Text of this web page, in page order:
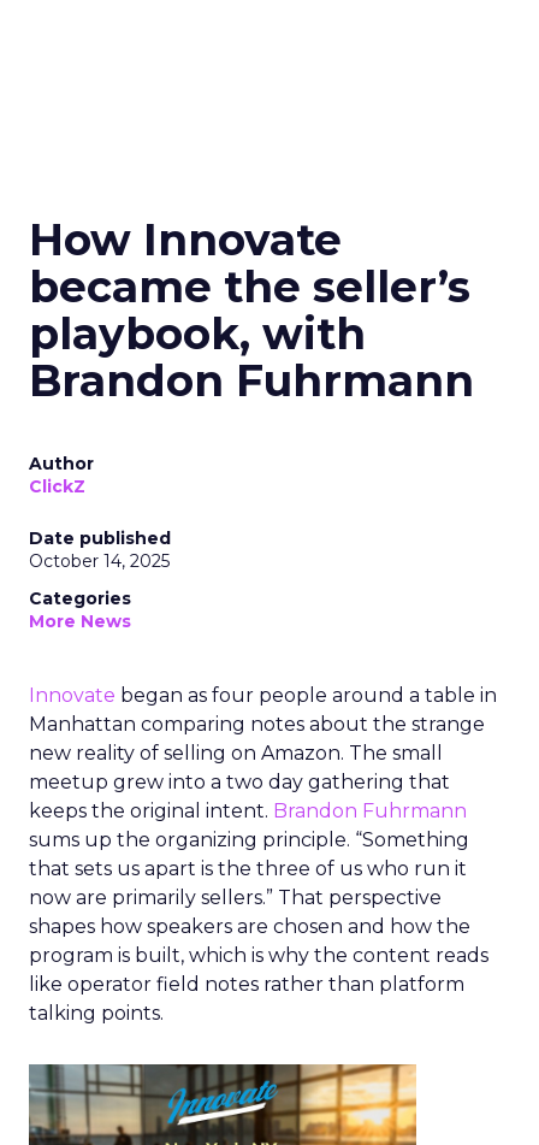
How Innovate
became the seller’s
playbook, with
Brandon Fuhrmann
Author
ClickZ
Date published
October 14, 2025
Categories
More News
Innovate began as four people around a table in
Manhattan comparing notes about the strange
new reality of selling on Amazon. The small
meetup grew into a two day gathering that
keeps the original intent. Brandon Fuhrmann
sums up the organizing principle. “Something
that sets us apart is the three of us who run it
now are primarily sellers.” That perspective
shapes how speakers are chosen and how the
program is built, which is why the content reads
like operator field notes rather than platform
talking points.